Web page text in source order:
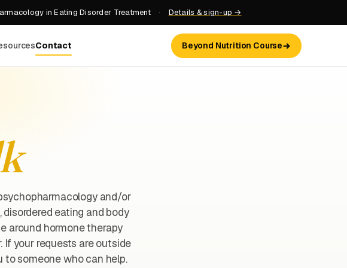
in Eating Disorder Treatment · Details & sign-up →
Contact Beyond Nutrition Course
and/or
eating and body
around hormone therapy
your requests are outside
to someone who can help.